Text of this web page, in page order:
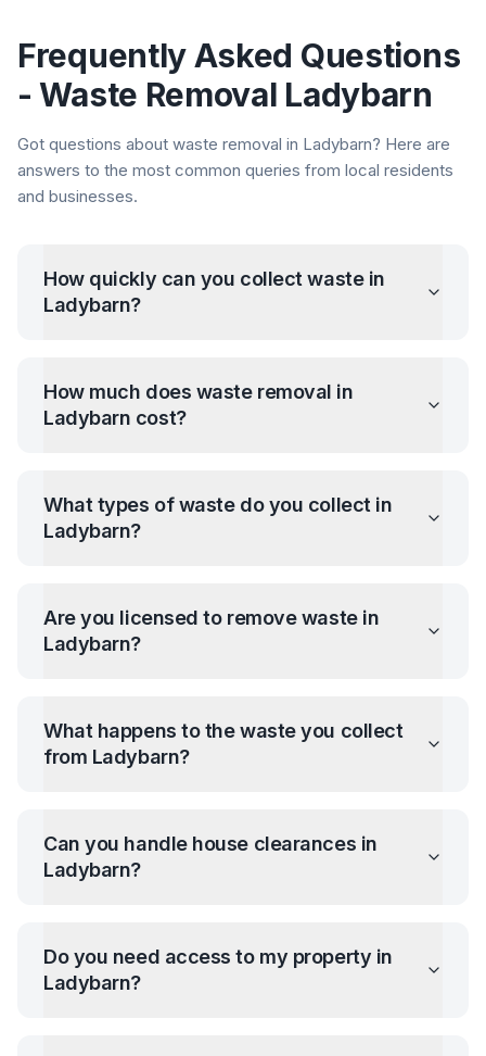
Frequently Asked Questions
- Waste Removal Ladybarn
Got questions about waste removal in Ladybarn? Here are
answers to the most common queries from local residents
and businesses.
How quickly can you collect waste in
Ladybarn?
How much does waste removal in
Ladybarn cost?
What types of waste do you collect in
Ladybarn?
Are you licensed to remove waste in
Ladybarn?
What happens to the waste you collect
from Ladybarn?
Can you handle house clearances in
Ladybarn?
Do you need access to my property in
Ladybarn?